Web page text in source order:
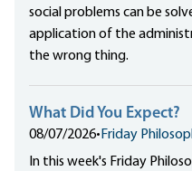
social problems can be
application of the
the wrong thing.
What Did You Expect?
08/07/2026• Friday
In this week's Friday